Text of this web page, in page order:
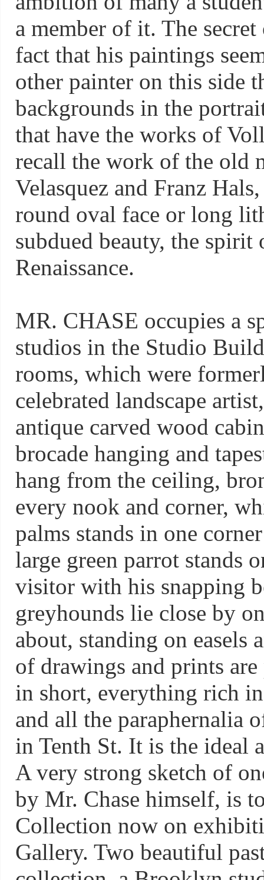
a member of it. The
fact that his paintings
other painter on this side
backgrounds in the
that have the works of
recall the work of the old
Velasquez and Franz
round oval face or long
subdued beauty, the
Renaissance.
MR. CHASE occupies a
studios in the Studio
rooms, which were
celebrated landscape
antique carved wood
brocade hanging and
hang from the ceiling,
every nook and corner,
palms stands in one
large green parrot stands
visitor with his snapping
greyhounds lie close by
about, standing on easels
of drawings and prints are
in short, everything rich
and all the paraphernalia
in Tenth St. It is the ideal
A very strong sketch of
by Mr. Chase himself, is
Collection now on
Gallery. Two beautiful